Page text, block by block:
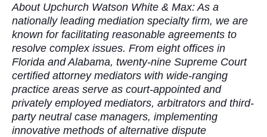
About Upchurch Watson White & Max: As a
nationally leading mediation specialty firm, we are
known for facilitating reasonable agreements to
resolve complex issues. From eight offices in
Florida and Alabama, twenty-nine Supreme Court
certified attorney mediators with wide-ranging
practice areas serve as court-appointed and
privately employed mediators, arbitrators and third-
party neutral case managers, implementing
innovative methods of alternative dispute